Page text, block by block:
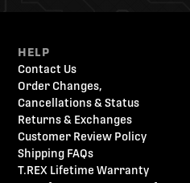
HELP
Contact Us
Order Changes,
Cancellations & Status
Returns & Exchanges
Customer Review Policy
Shipping FAQs
T.REX Lifetime Warranty